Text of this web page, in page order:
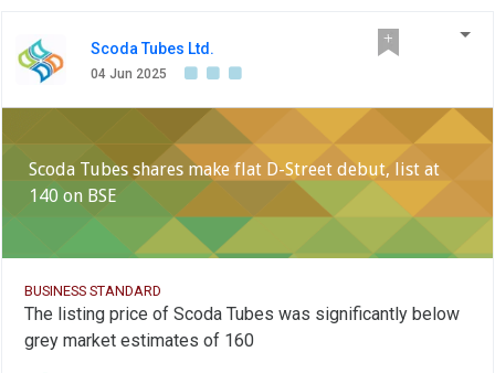
Scoda Tubes Ltd.
04 Jun 2025
Scoda Tubes shares make flat D-Street debut, list at
140 on BSE
BUSINESS STANDARD
The listing price of Scoda Tubes was significantly below
grey market estimates of 160